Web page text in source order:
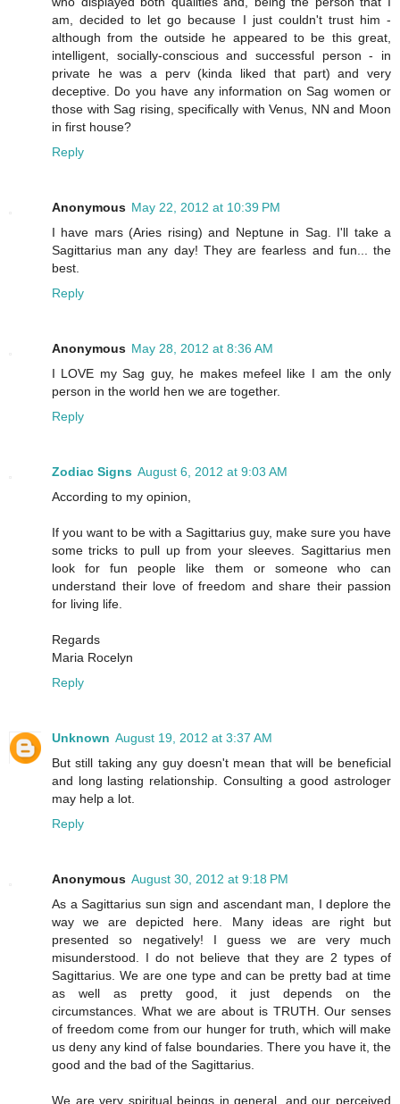
am, decided to let go because I just couldn't trust him -
although from the outside he appeared to be this great,
intelligent, socially-conscious and successful person - in
private he was a perv (kinda liked that part) and very
deceptive. Do you have any information on Sag women or
those with Sag rising, specifically with Venus, NN and Moon
in first house?
Reply
Anonymous May 22, 2012 at 10:39 PM
I have mars (Aries rising) and Neptune in Sag. I'll take a
Sagittarius man any day! They are fearless and fun... the
best.
Reply
Anonymous May 28, 2012 at 8:36 AM
I LOVE my Sag guy, he makes mefeel like I am the only
person in the world hen we are together.
Reply
Zodiac Signs August 6, 2012 at 9:03 AM
According to my opinion,
If you want to be with a Sagittarius guy, make sure you have
some tricks to pull up from your sleeves. Sagittarius men
look for fun people like them or someone who can
understand their love of freedom and share their passion
for living life.
Regards
Maria Rocelyn
Reply
Unknown August 19, 2012 at 3:37 AM
But still taking any guy doesn't mean that will be beneficial
and long lasting relationship. Consulting a good astrologer
may help a lot.
Reply
Anonymous August 30, 2012 at 9:18 PM
As a Sagittarius sun sign and ascendant man, I deplore the
way we are depicted here. Many ideas are right but
presented so negatively! I guess we are very much
misunderstood. I do not believe that they are 2 types of
Sagittarius. We are one type and can be pretty bad at time
as well as pretty good, it just depends on the
circumstances. What we are about is TRUTH. Our senses
of freedom come from our hunger for truth, which will make
us deny any kind of false boundaries. There you have it, the
good and the bad of the Sagittarius.
We are very spiritual beings in general, and our perceived